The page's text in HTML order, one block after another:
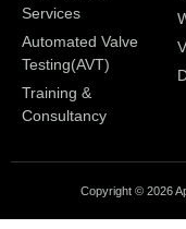
Services
Automated Valve
Testing(AVT)
Training &
Consultancy
Copyright © 2026